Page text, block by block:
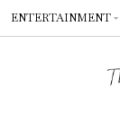
ENTERTAINMENT